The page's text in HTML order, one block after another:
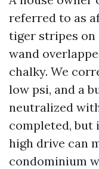
referred to as
tiger stripes on
wand
chalky. We
low psi, and a
neutralized
completed, but
high drive can
condominium